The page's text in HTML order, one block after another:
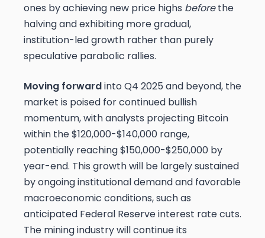
ones by achieving new price highs beforethe
halving and exhibiting more gradual,
institution-led growth rather than purely
speculative parabolic rallies.
Moving forwardinto Q4 2025 and beyond, the
market is poised for continued bullish
momentum, with analysts projecting Bitcoin
within the $120,000-$140,000 range,
potentially reaching $150,000-$250,000 by
year-end. This growth will be largely sustained
by ongoing institutional demand and favorable
macroeconomic conditions, such as
anticipated Federal Reserve interest rate cuts.
The mining industry will continue its